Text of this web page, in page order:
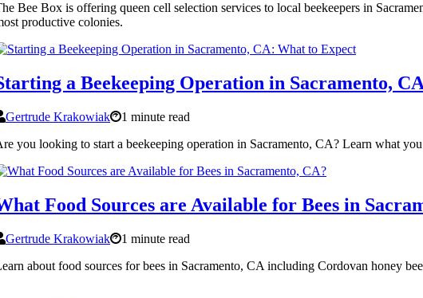
Bee Box is offering queen cell selection services to local beekeepers in
productive colonies.
a Beekeeping Operation in Sacramento,
Gertrude Krakowiak
1 minute read
you looking to start a beekeeping operation in Sacramento, CA? Learn what
Food Sources are Available for Bees in
Gertrude Krakowiak
1 minute read
about food sources for bees in Sacramento, CA including Cordovan honey